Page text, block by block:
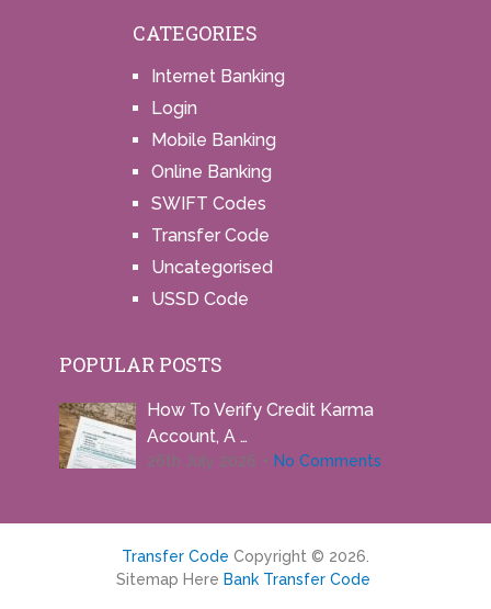
CATEGORIES
Internet Banking
Login
Mobile Banking
Online Banking
SWIFT Codes
Transfer Code
Uncategorised
USSD Code
POPULAR POSTS
How To Verify Credit Karma
Account, A …
26th July 2026 No Comments
Transfer Code Copyright © 2026.
Sitemap Here Bank Transfer Code